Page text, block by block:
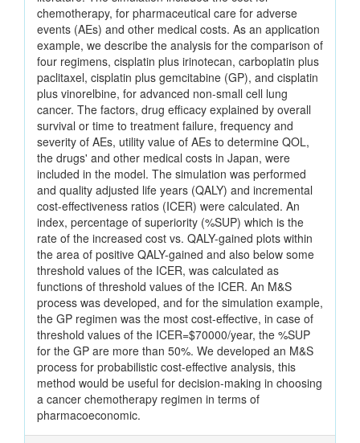
chemotherapy, for pharmaceutical care for adverse
events (AEs) and other medical costs. As an application
example, we describe the analysis for the comparison of
four regimens, cisplatin plus irinotecan, carboplatin plus
paclitaxel, cisplatin plus gemcitabine (GP), and cisplatin
plus vinorelbine, for advanced non-small cell lung
cancer. The factors, drug efficacy explained by overall
survival or time to treatment failure, frequency and
severity of AEs, utility value of AEs to determine QOL,
the drugs' and other medical costs in Japan, were
included in the model. The simulation was performed
and quality adjusted life years (QALY) and incremental
cost-effectiveness ratios (ICER) were calculated. An
index, percentage of superiority (%SUP) which is the
rate of the increased cost vs. QALY-gained plots within
the area of positive QALY-gained and also below some
threshold values of the ICER, was calculated as
functions of threshold values of the ICER. An M&S
process was developed, and for the simulation example,
the GP regimen was the most cost-effective, in case of
threshold values of the ICER=$70000/year, the %SUP
for the GP are more than 50%. We developed an M&S
process for probabilistic cost-effective analysis, this
method would be useful for decision-making in choosing
a cancer chemotherapy regimen in terms of
pharmacoeconomic.